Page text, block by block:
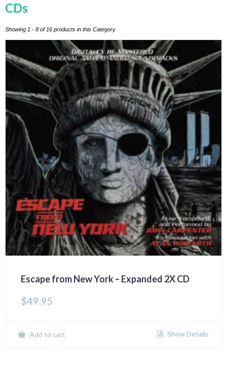
CDs
Showing 1 - 8 of 16 products in this Category
Escape from New York – Expanded 2X CD
$49.95
Add to cart Show Details